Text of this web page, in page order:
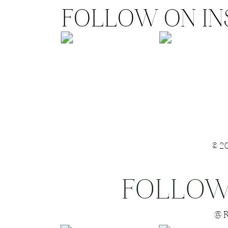
Save my
FOLLOW ON